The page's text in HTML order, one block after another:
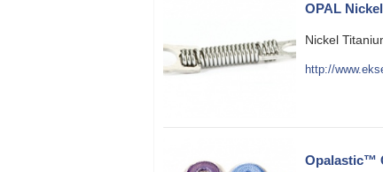
OPAL
Nickel
http://
Opalastic™